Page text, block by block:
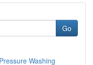
Go
Washing